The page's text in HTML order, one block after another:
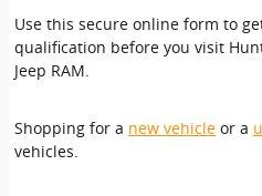
Use this secure online form to
qualification before you visit
Jeep RAM.
Shopping for a new vehicle or a
vehicles.